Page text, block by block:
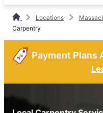
Locations
Carpentry
Payment Plans